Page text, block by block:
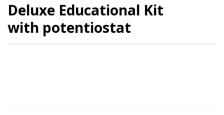
Education center
Electrode - Conductivity
Deluxe Educational Kit
with potentiostat